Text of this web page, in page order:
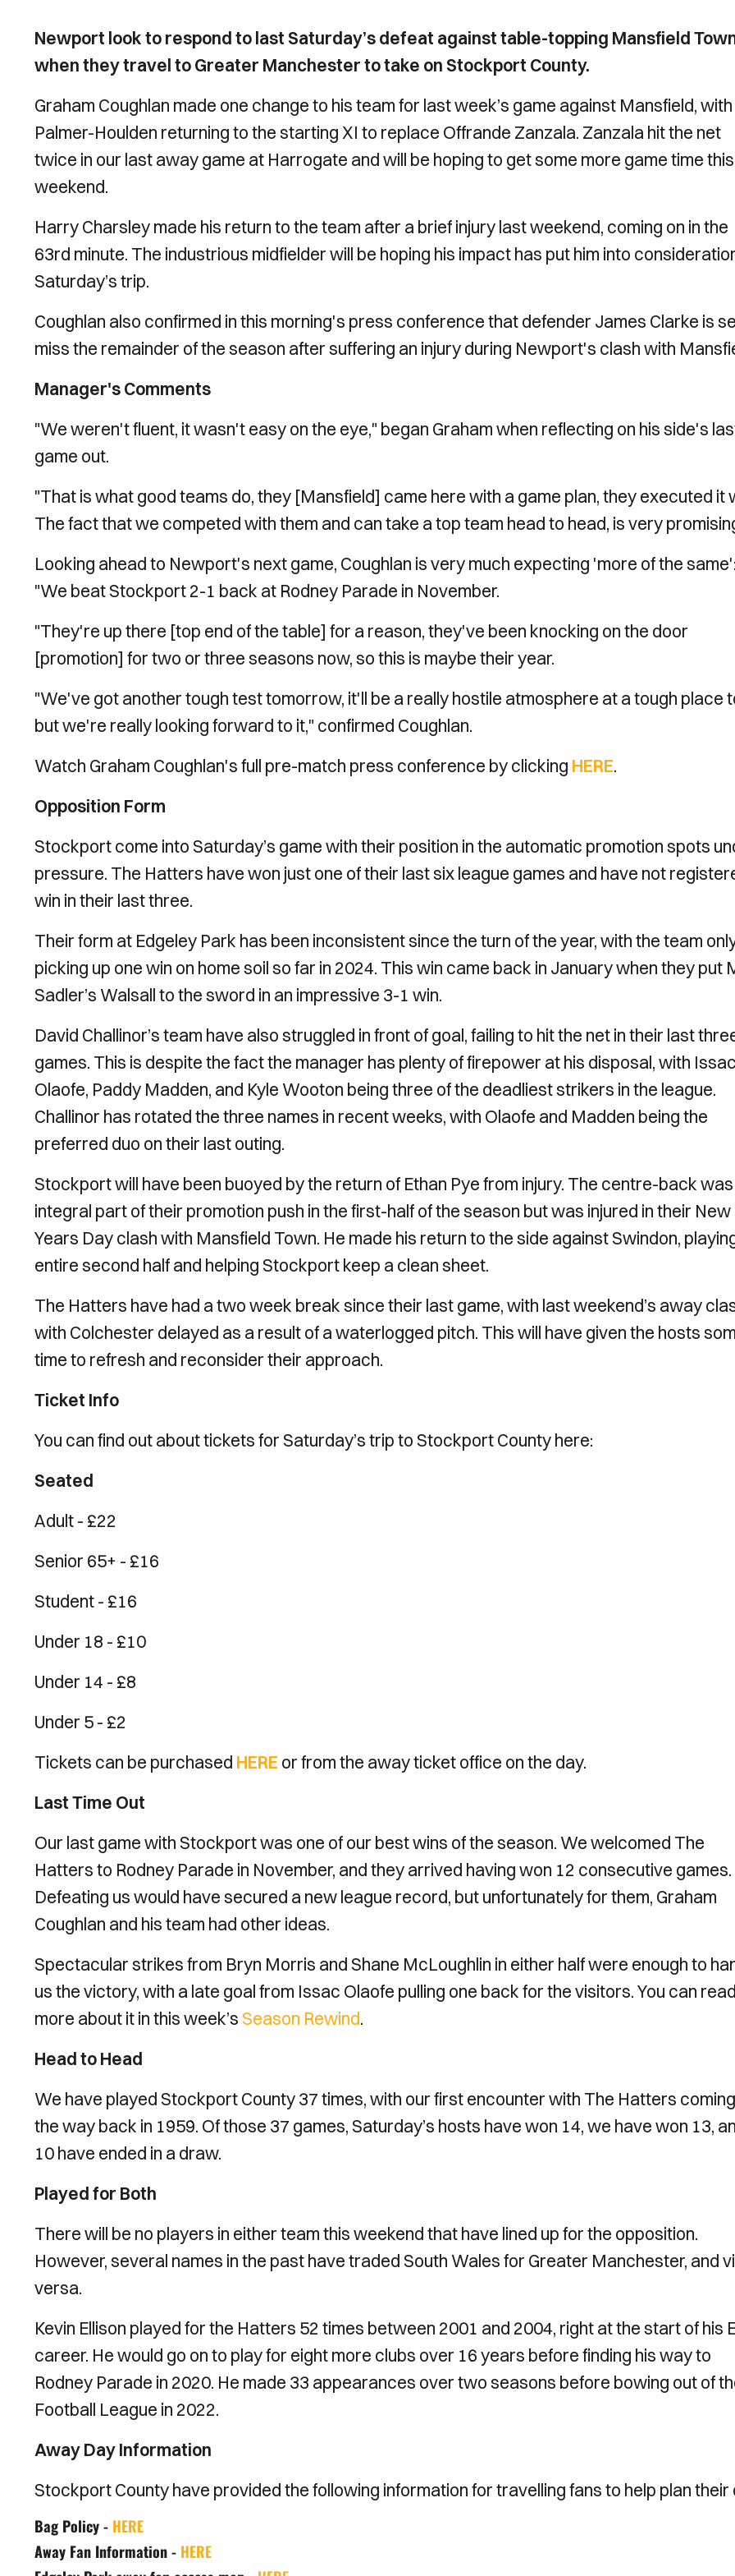
Newport look to respond to last Saturday’s defeat against table-topping Mansfield
when they travel to Greater Manchester to take on Stockport County.
Graham Coughlan made one change to his team for last week’s game against Mansfield,
Palmer-Houlden returning to the starting XI to replace Offrande Zanzala. Zanzala hit the net
twice in our last away game at Harrogate and will be hoping to get some more game time this
weekend.
Harry Charsley made his return to the team after a brief injury last weekend, coming on in the
63rd minute. The industrious midfielder will be hoping his impact has put him into
Saturday’s trip.
Coughlan also confirmed in this morning's press conference that defender James Clarke is
miss the remainder of the season after suffering an injury during Newport's clash with
Manager's Comments
"We weren't fluent, it wasn't easy on the eye," began Graham when reflecting on his side's
game out.
"That is what good teams do, they [Mansfield] came here with a game plan, they executed it
The fact that we competed with them and can take a top team head to head, is very
Looking ahead to Newport's next game, Coughlan is very much expecting 'more of the same':
"We beat Stockport 2-1 back at Rodney Parade in November.
"They're up there [top end of the table] for a reason, they've been knocking on the door
[promotion] for two or three seasons now, so this is maybe their year.
"We've got another tough test tomorrow, it'll be a really hostile atmosphere at a tough place
but we're really looking forward to it," confirmed Coughlan.
Watch Graham Coughlan's full pre-match press conference by clicking HERE.
Opposition Form
Stockport come into Saturday’s game with their position in the automatic promotion spots
pressure. The Hatters have won just one of their last six league games and have not
win in their last three.
Their form at Edgeley Park has been inconsistent since the turn of the year, with the team
picking up one win on home soil so far in 2024. This win came back in January when they put
Sadler’s Walsall to the sword in an impressive 3-1 win.
David Challinor’s team have also struggled in front of goal, failing to hit the net in their last
games. This is despite the fact the manager has plenty of firepower at his disposal, with Issac
Olaofe, Paddy Madden, and Kyle Wooton being three of the deadliest strikers in the league.
Challinor has rotated the three names in recent weeks, with Olaofe and Madden being the
preferred duo on their last outing.
Stockport will have been buoyed by the return of Ethan Pye from injury. The centre-back
integral part of their promotion push in the first-half of the season but was injured in their New
Years Day clash with Mansfield Town. He made his return to the side against Swindon,
entire second half and helping Stockport keep a clean sheet.
The Hatters have had a two week break since their last game, with last weekend’s away
with Colchester delayed as a result of a waterlogged pitch. This will have given the hosts
time to refresh and reconsider their approach.
Ticket Info
You can find out about tickets for Saturday’s trip to Stockport County here:
Seated
Adult - £22
Senior 65+ - £16
Student - £16
Under 18 - £10
Under 14 - £8
Under 5 - £2
Tickets can be purchased HERE or from the away ticket office on the day.
Last Time Out
Our last game with Stockport was one of our best wins of the season. We welcomed The
Hatters to Rodney Parade in November, and they arrived having won 12 consecutive games.
Defeating us would have secured a new league record, but unfortunately for them, Graham
Coughlan and his team had other ideas.
Spectacular strikes from Bryn Morris and Shane McLoughlin in either half were enough to
us the victory, with a late goal from Issac Olaofe pulling one back for the visitors. You can read
more about it in this week’s Season Rewind.
Head to Head
We have played Stockport County 37 times, with our first encounter with The Hatters
the way back in 1959. Of those 37 games, Saturday’s hosts have won 14, we have won 13,
10 have ended in a draw.
Played for Both
There will be no players in either team this weekend that have lined up for the opposition.
However, several names in the past have traded South Wales for Greater Manchester, and
versa.
Kevin Ellison played for the Hatters 52 times between 2001 and 2004, right at the start of his
career. He would go on to play for eight more clubs over 16 years before finding his way to
Rodney Parade in 2020. He made 33 appearances over two seasons before bowing out of
Football League in 2022.
Away Day Information
Stockport County have provided the following information for travelling fans to help plan their
Bag Policy - HERE
Away Fan Information - HERE